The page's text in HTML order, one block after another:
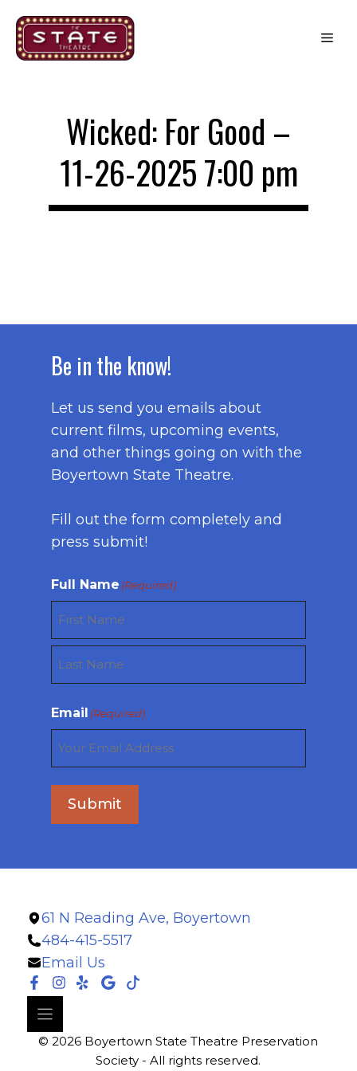
content
Wicked: For Good –
11-26-2025 7:00 pm
Be in the know!
Let us send you emails about
current films, upcoming events,
and other things going on with the
Boyertown State Theatre.
Fill out the form completely and
press submit!
Full Name (Required)
First
Email (Required)
Submit
61 N Reading Ave, Boyertown
484-415-5517
Email Us
© 2026 Boyertown State Theatre Preservation
Society - All rights reserved.